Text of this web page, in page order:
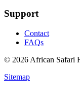
Support
Contact
FAQs
© 2026 African Safari
Sitemap